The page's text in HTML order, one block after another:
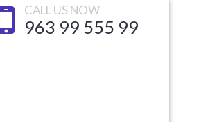
CALL US NOW
963 99 555 99